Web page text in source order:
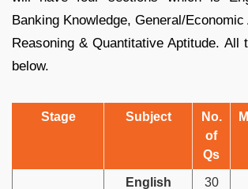
Banking Knowledge, General/
Reasoning & Quantitative Aptitude. All
below.
Stage Subject
No.
of
Qs
English 30